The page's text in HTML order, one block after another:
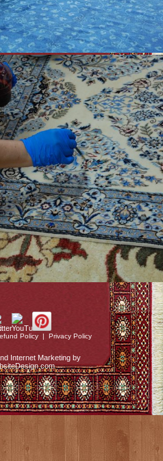
Policy | Privacy Policy
Internet Marketing by